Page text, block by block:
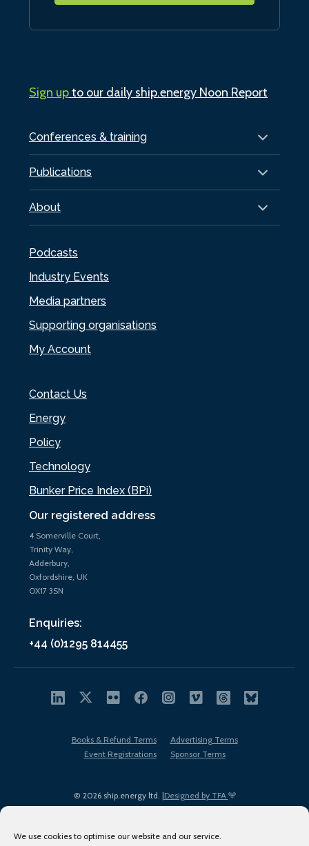
We use cookies to optimise our website and our service.
Our registered address
4 Somerville Court,
Trinity Way,
Adderbury,
Oxfordshire, UK
OX17 3SN
Enquiries:
+44 (0)1295 814455
Conferences & training
Publications
About
Podcasts
Industry Events
Media partners
Supporting organisations
My Account
Contact Us
Energy
Policy
Technology
Bunker Price Index (BPi)
Sign upto our daily ship.energy Noon Report
© 2026 ship.energy ltd. |Designed by TFA
Books & Refund Terms
Advertising Terms
Event Registrations
Sponsor Terms